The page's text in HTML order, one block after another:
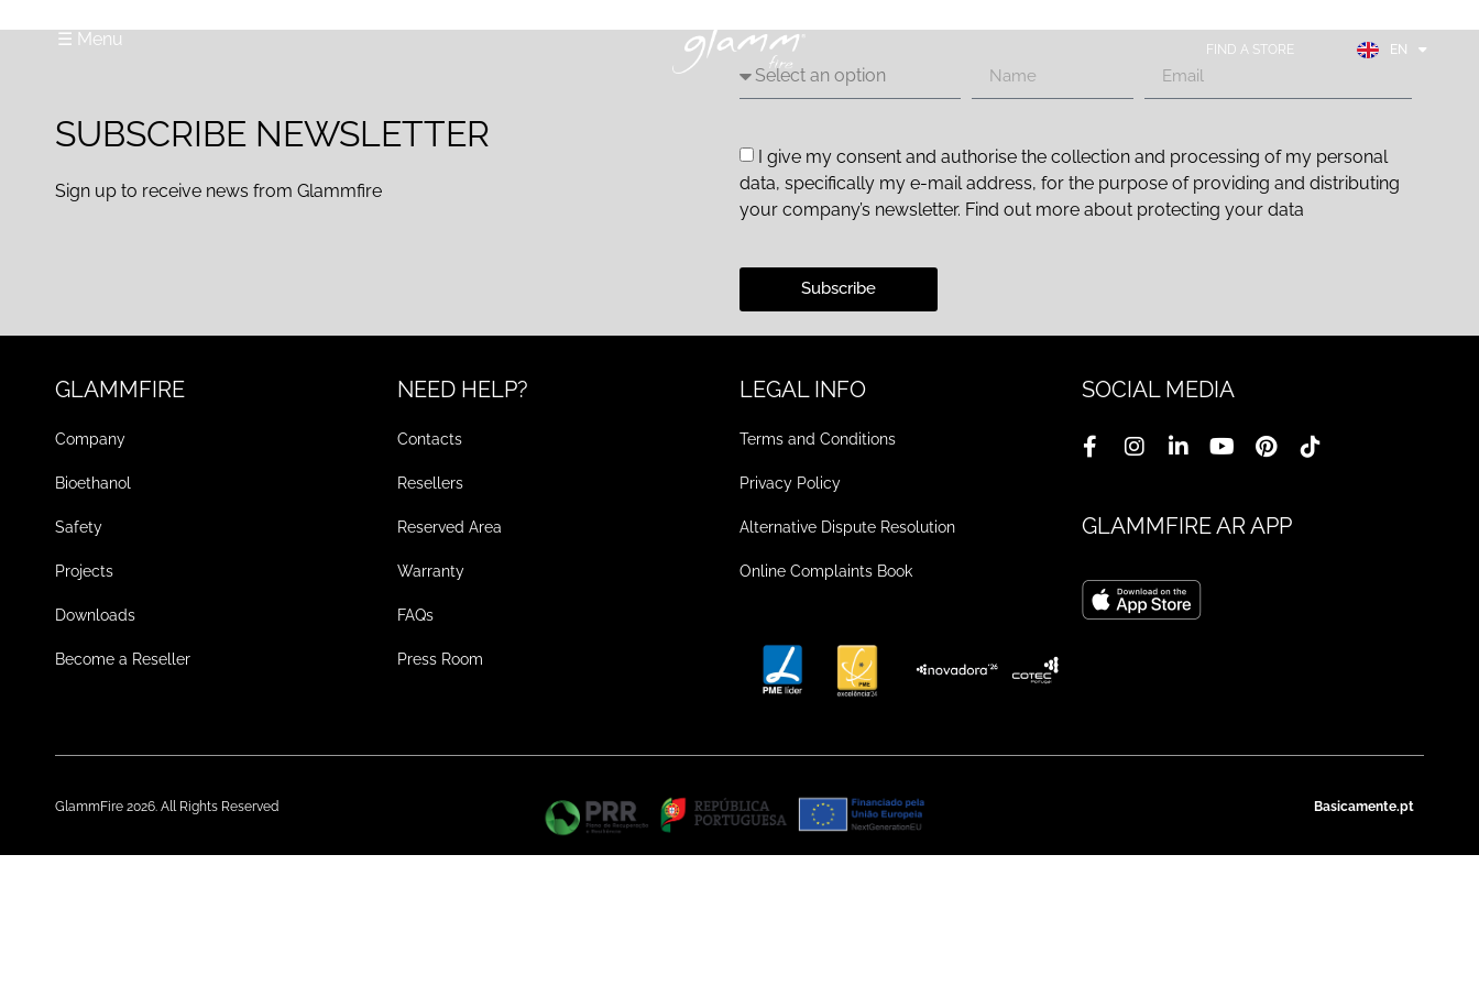
☰ Menu FIND A STORE EN
ES
DE
SUBSCRIBE NEWSLETTER
Sign up to receive news from Glammfire
I give my consent and authorise the collection and processing of my personal
data, specifically my e-mail address, for the purpose of providing and distributing
your company’s newsletter. Find out more about protecting your data
Subscribe
GLAMMFIRE
Company
Bioethanol
Safety
Projects
Downloads
Become a Reseller
NEED HELP?
Contacts
Resellers
Reserved Area
Warranty
FAQs
Press Room
LEGAL INFO
Terms and Conditions
Privacy Policy
Alternative Dispute Resolution
Online Complaints Book
SOCIAL MEDIA
GLAMMFIRE AR APP
GlammFire 2026. All Rights Reserved Basicamente.pt